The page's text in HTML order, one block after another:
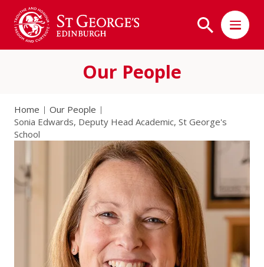
Our People
Home
Our People
Sonia Edwards, Deputy Head Academic, St George's
School